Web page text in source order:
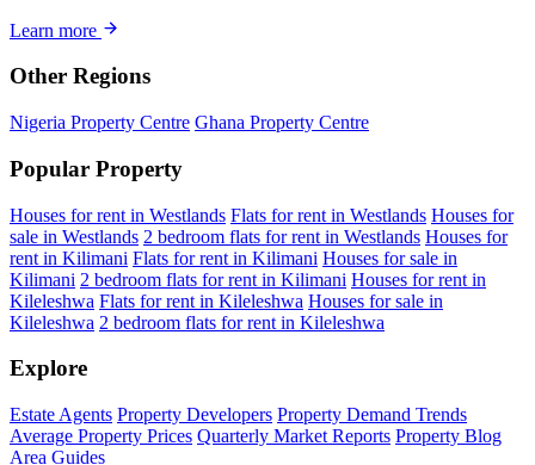
Learn more
Other Regions
Nigeria Property Centre Ghana Property Centre
Popular Property
Houses for rent in Westlands Flats for rent in Westlands Houses for
sale in Westlands 2 bedroom flats for rent in Westlands Houses for
rent in Kilimani Flats for rent in Kilimani Houses for sale in
Kilimani 2 bedroom flats for rent in Kilimani Houses for rent in
Kileleshwa Flats for rent in Kileleshwa Houses for sale in
Kileleshwa 2 bedroom flats for rent in Kileleshwa
Explore
Estate Agents Property Developers Property Demand Trends
Average Property Prices Quarterly Market Reports Property Blog
Area Guides